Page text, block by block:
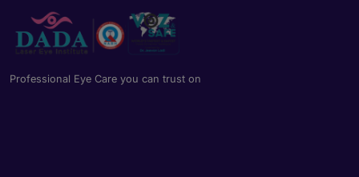
Professional Eye Care you can trust on